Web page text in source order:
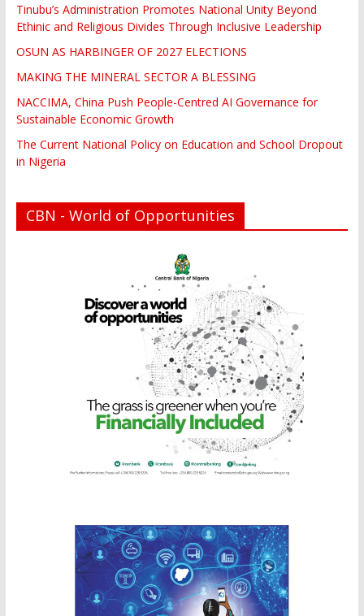
Tinubu’s Administration Promotes National Unity Beyond
Ethinic and Religious Divides Through Inclusive Leadership
OSUN AS HARBINGER OF 2027 ELECTIONS
MAKING THE MINERAL SECTOR A BLESSING
NACCIMA, China Push People-Centred AI Governance for
Sustainable Economic Growth
The Current National Policy on Education and School Dropout
in Nigeria
CBN - World of Opportunities